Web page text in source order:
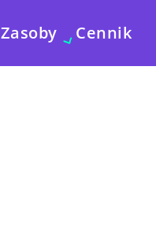
Zasoby Cennik